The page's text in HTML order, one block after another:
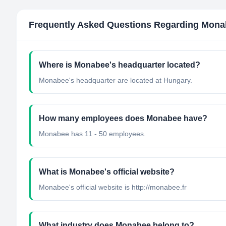
Frequently Asked Questions Regarding
Where is Monabee's headquarter located?
Monabee's headquarter are located at Hungary.
How many employees does Monabee have?
Monabee has 11 - 50 employees.
What is Monabee's official website?
Monabee's official website is http://monabee.fr